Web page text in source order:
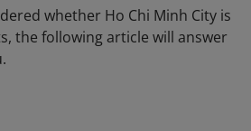
whether Ho Chi Minh City is
the following article will answer